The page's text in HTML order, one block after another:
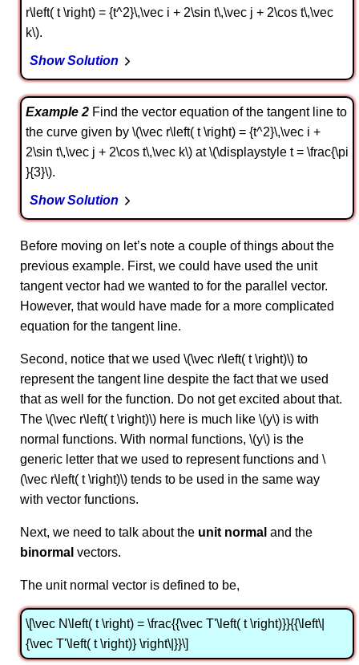
r\left( t \right) = {t^2}\,\vec i + 2\sin t\,\vec j + 2\cos t\,\vec
k\).
Show Solution
Example 2 Find the vector equation of the tangent line to
the curve given by \(\vec r\left( t \right) = {t^2}\,\vec i +
2\sin t\,\vec j + 2\cos t\,\vec k\) at \(\displaystyle t = \frac{\pi
}{3}\).
Show Solution
Before moving on let’s note a couple of things about the
previous example. First, we could have used the unit
tangent vector had we wanted to for the parallel vector.
However, that would have made for a more complicated
equation for the tangent line.
Second, notice that we used \(\vec r\left( t \right)\) to
represent the tangent line despite the fact that we used
that as well for the function. Do not get excited about that.
The \(\vec r\left( t \right)\) here is much like \(y\) is with
normal functions. With normal functions, \(y\) is the
generic letter that we used to represent functions and \
(\vec r\left( t \right)\) tends to be used in the same way
with vector functions.
Next, we need to talk about the unit normal and the
binormal vectors.
The unit normal vector is defined to be,
\[\vec N\left( t \right) = \frac{{\vec T'\left( t \right)}}{{\left\|
{\vec T'\left( t \right)} \right\|}}\]